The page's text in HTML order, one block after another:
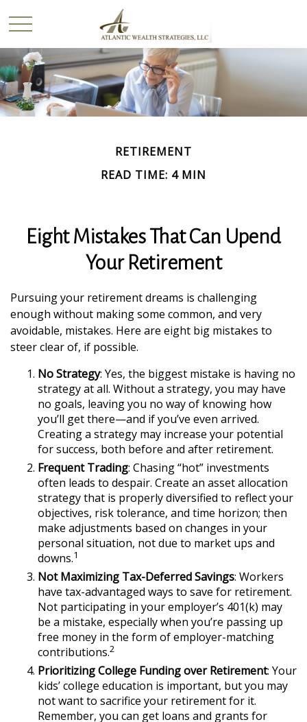
RETIREMENT
READ TIME: 4 MIN
Eight Mistakes That Can Upend
Your Retirement
Pursuing your retirement dreams is challenging
enough without making some common, and very
avoidable, mistakes. Here are eight big mistakes to
steer clear of, if possible.
No Strategy: Yes, the biggest mistake is having no
strategy at all. Without a strategy, you may have
no goals, leaving you no way of knowing how
you’ll get there—and if you’ve even arrived.
Creating a strategy may increase your potential
for success, both before and after retirement.
Frequent Trading: Chasing “hot” investments
often leads to despair. Create an asset allocation
strategy that is properly diversified to reflect your
objectives, risk tolerance, and time horizon; then
make adjustments based on changes in your
personal situation, not due to market ups and
downs.1
Not Maximizing Tax-Deferred Savings: Workers
have tax-advantaged ways to save for retirement.
Not participating in your employer’s 401(k) may
be a mistake, especially when you’re passing up
free money in the form of employer-matching
contributions.2
Prioritizing College Funding over Retirement: Your
kids’ college education is important, but you may
not want to sacrifice your retirement for it.
Remember, you can get loans and grants for